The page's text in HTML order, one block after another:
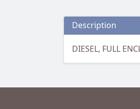
Description
DIESEL, FULL